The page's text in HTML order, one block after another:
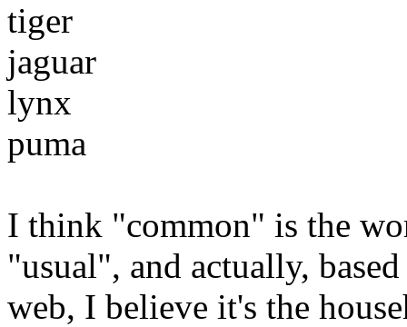
tiger
jaguar
lynx
puma
I think "common" is the
"usual", and actually,
web, I believe it's the